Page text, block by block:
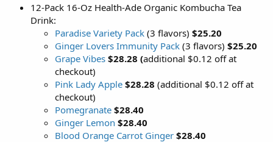
12-Pack 16-Oz Health-Ade Organic Kombucha Tea
Drink:
Paradise Variety Pack (3 flavors) $25.20
Ginger Lovers Immunity Pack (3 flavors) $25.20
Grape Vibes $28.28 (additional $0.12 off at
checkout)
Pink Lady Apple $28.28 (additional $0.12 off at
checkout)
Pomegranate $28.40
Ginger Lemon $28.40
Blood Orange Carrot Ginger $28.40